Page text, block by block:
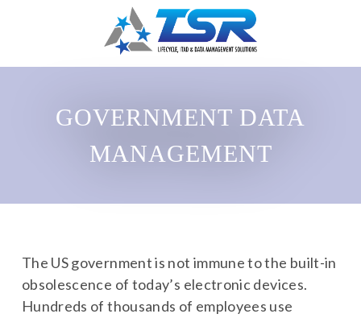
GOVERNMENT DATA
MANAGEMENT
The US government is not immune to the built-in
obsolescence of today’s electronic devices.
Hundreds of thousands of employees use